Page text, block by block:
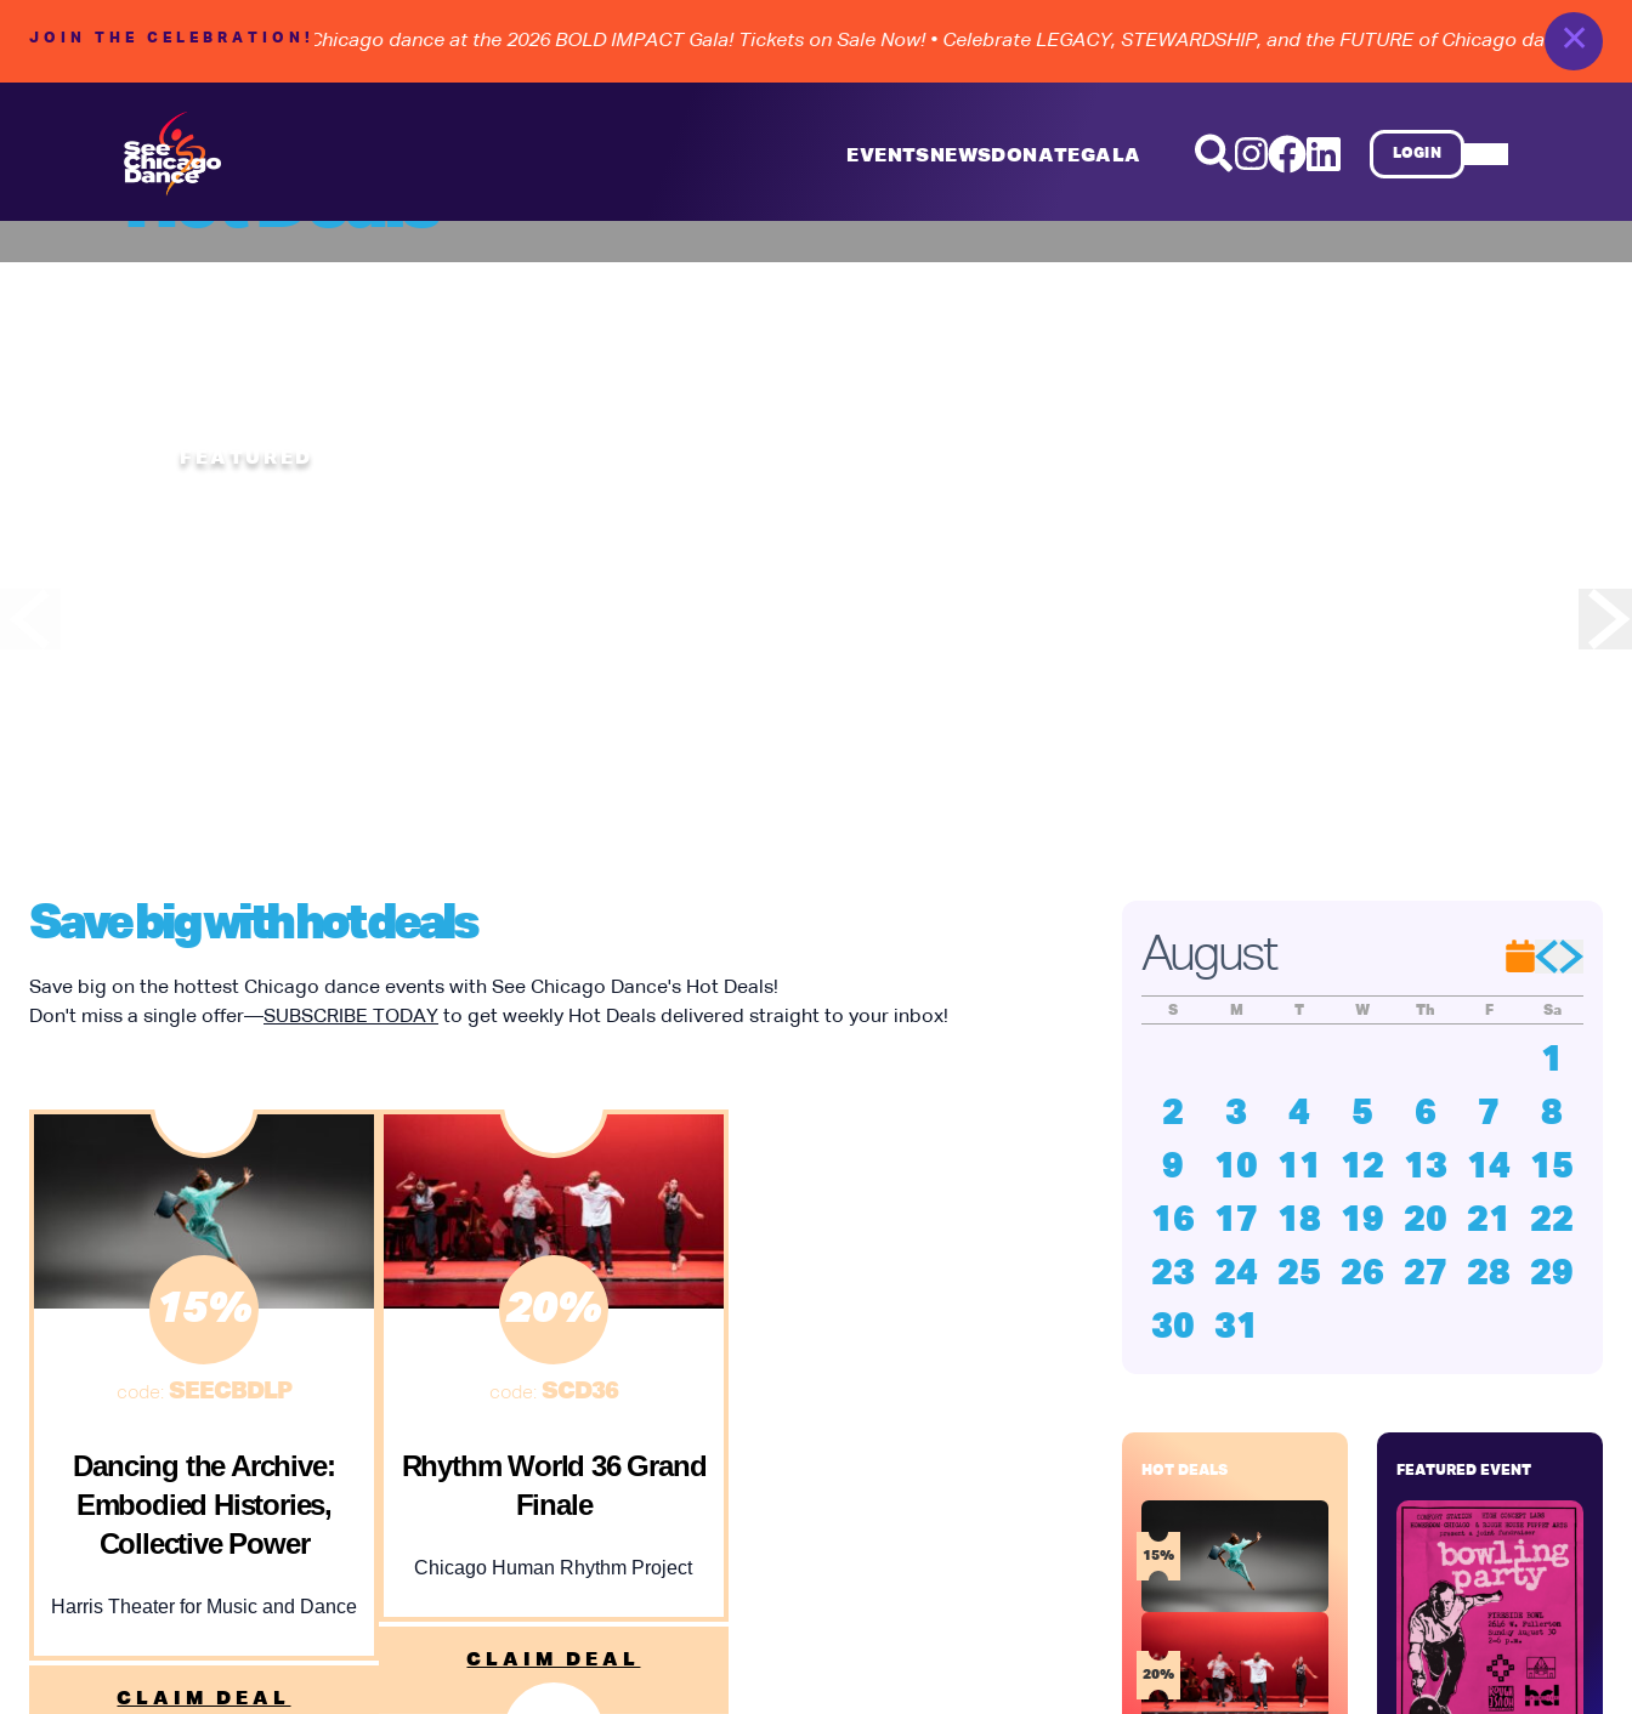
JOIN THE CELEBRATION!
and the FUTURE of Chicago dance at the 2026 BOLD IMPACT Gala! Tickets on Sale Now! • Celebrate LEGACY, STEWARDSHIP, and the FUTURE of Chicago dance at the
✕
EVENTS NEWS DONATEGALA LOGIN
Hot Deals
FEATURED
with lead funding from the Doris Duke Foundation and the Mellon Foundation.
Save big with hot deals
Save big on the hottest Chicago dance events with See Chicago Dance's Hot Deals!
Don't miss a single offer—SUBSCRIBE TODAY to get weekly Hot Deals delivered straight to your inbox!
15%
code: SEECBDLP
Dancing the Archive:
Embodied Histories,
Collective Power
Harris Theater for Music and Dance
CLAIM DEAL
20%
code: SCD36
Rhythm World 36 Grand
Finale
Chicago Human Rhythm Project
CLAIM DEAL
August
S M T W Th F Sa
1
2
3 4 5 6 7
8
9
10 11 12 13 14 15
16 17 18 19 20 21
22
23 24 25 26 27 28 29
30 31
HOT DEALS
15%
20%
FEATURED EVENT